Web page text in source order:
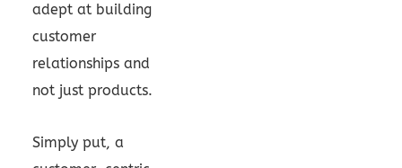
adept at building
customer
relationships and
not just products.
Simply put, a